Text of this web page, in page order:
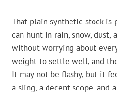
That plain synthetic stock is
can hunt in rain, snow, dust,
without worrying about
weight to settle well, and
It may not be flashy, but it
a sling, a decent scope, and